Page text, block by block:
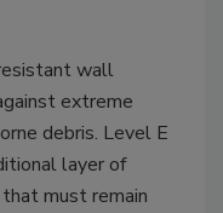
wall
extreme
debris. Level E
layer of
must remain